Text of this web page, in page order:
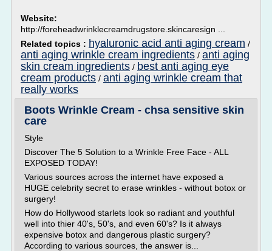
Website:
http://foreheadwrinklecreamdrugstore.skincaresign ...
Related topics : hyaluronic acid anti aging cream /
anti aging wrinkle cream ingredients / anti aging
skin cream ingredients / best anti aging eye
cream products / anti aging wrinkle cream that
really works
Boots Wrinkle Cream - chsa sensitive skin
care
Style
Discover The 5 Solution to a Wrinkle Free Face - ALL
EXPOSED TODAY!
Various sources across the internet have exposed a
HUGE celebrity secret to erase wrinkles - without botox or
surgery!
How do Hollywood starlets look so radiant and youthful
well into thier 40's, 50's, and even 60's? Is it always
expensive botox and dangerous plastic surgery?
According to various sources, the answer is...